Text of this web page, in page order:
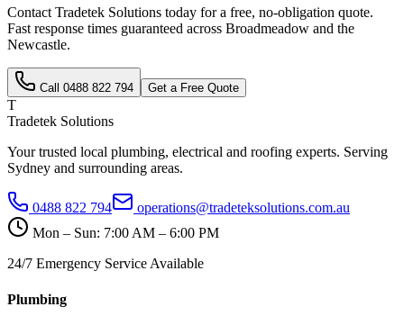
Contact Tradetek Solutions today for a free, no-obligation quote.
Fast response times guaranteed across Broadmeadow and the
Newcastle.
Call 0488 822 794 Get a Free Quote
T
Tradetek Solutions
Your trusted local plumbing, electrical and roofing experts. Serving
Sydney and surrounding areas.
0488 822 794
operations@tradeteksolutions.com.au
Mon – Sun: 7:00 AM – 6:00 PM
24/7 Emergency Service Available
Plumbing